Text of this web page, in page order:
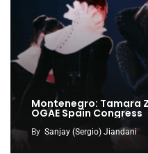
Montenegro: Tamara
OGAE Spain Congress
By Sanjay (Sergio) Jiandani